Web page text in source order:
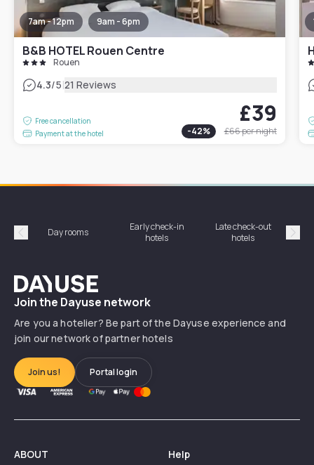
7am - 12pm 9am - 6pm
B&B HOTEL Rouen Centre
Rouen
4.3/5|21 Reviews
Free cancellation
Payment at the hotel
£39
-42% £66per night
Précédent
Day rooms
Early check-in
hotels
Late check-out
hotels
Dayuse
Join the Dayuse network
Are you a hotelier? Be part of the Dayuse experience and
join our network of partner hotels
Join us! Portal login
ABOUT Help